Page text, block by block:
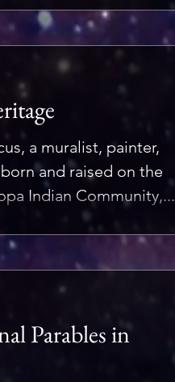
a muralist, painter,
and raised on the
Indian Community,...
Parables in